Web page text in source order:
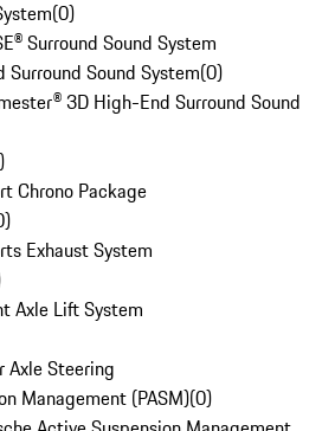
(0)
Surround Sound System
Sound System(0)
3D High-End Surround Sound
)
Chrono Package
)
Exhaust System
Axle Lift System
Axle Steering
Management (PASM)(0)